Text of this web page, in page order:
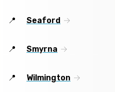
Seaford
Smyrna
Wilmington